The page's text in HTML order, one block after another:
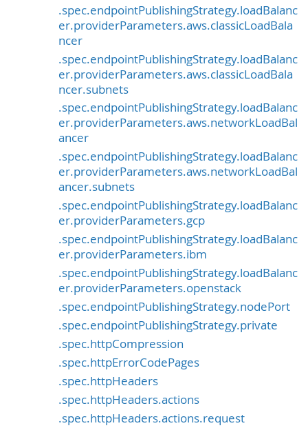
.spec.endpointPublishingStrategy.loadBalanc
er.providerParameters.aws.classicLoadBala
ncer
.spec.endpointPublishingStrategy.loadBalanc
er.providerParameters.aws.classicLoadBala
ncer.subnets
.spec.endpointPublishingStrategy.loadBalanc
er.providerParameters.aws.networkLoadBal
ancer
.spec.endpointPublishingStrategy.loadBalanc
er.providerParameters.aws.networkLoadBal
ancer.subnets
.spec.endpointPublishingStrategy.loadBalanc
er.providerParameters.gcp
.spec.endpointPublishingStrategy.loadBalanc
er.providerParameters.ibm
.spec.endpointPublishingStrategy.loadBalanc
er.providerParameters.openstack
.spec.endpointPublishingStrategy.nodePort
.spec.endpointPublishingStrategy.private
.spec.httpCompression
.spec.httpErrorCodePages
.spec.httpHeaders
.spec.httpHeaders.actions
.spec.httpHeaders.actions.request